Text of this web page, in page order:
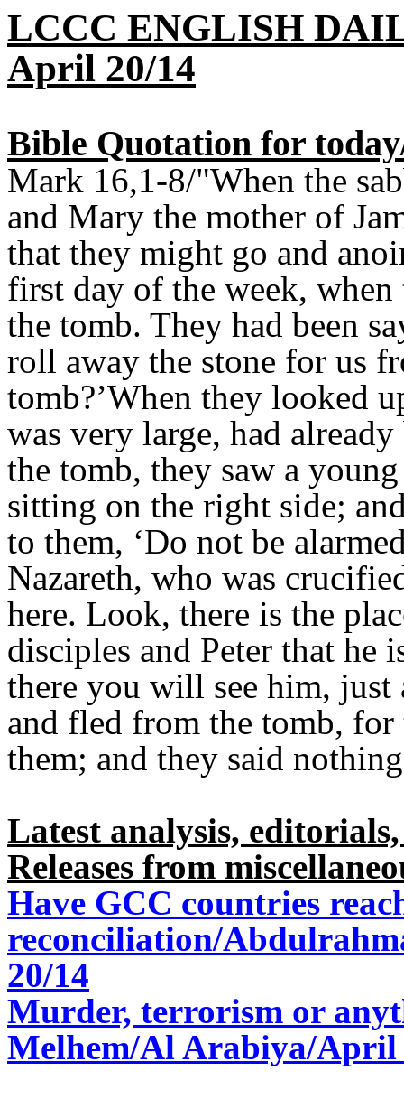
LCCC ENGLISH
April 20/14
Bible Quotation for
Mark 16,1-8/"When the
and Mary the mother of
that they might go and
first day of the week,
the tomb. They had been
roll away the stone for us
tomb?’When they looked
was very large, had
the tomb, they saw a
sitting on the right side;
to them, ‘Do not be
Nazareth, who was
here. Look, there is the
disciples and Peter that he
there you will see him, just
and fled from the tomb, for
them; and they said
Latest analysis,
Releases from
Have GCC countries
reconciliation/
20/14
Murder, terrorism or
Melhem/Al Arabiya/April